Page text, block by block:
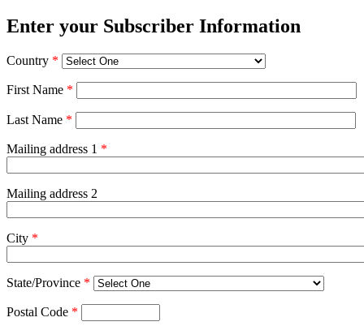
Enter your Subscriber Information
Country *
First Name *
Last Name *
Mailing address 1 *
Mailing address 2
City *
State/Province *
Postal Code *